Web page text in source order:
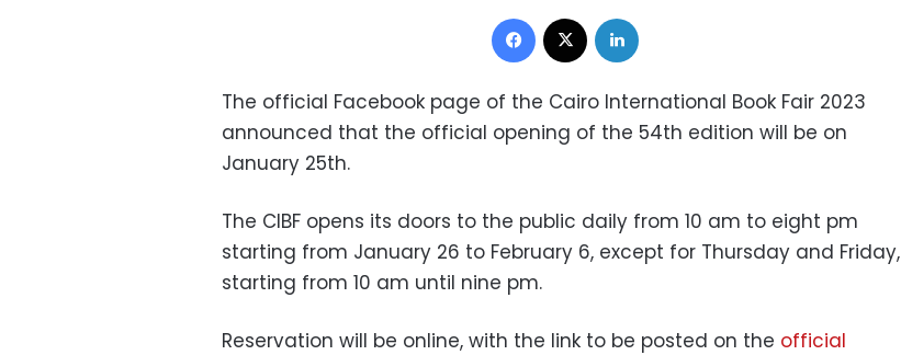
Facebook
The official Facebook page of the Cairo International Book Fair 2023
announced that the official opening of the 54th edition will be on
January 25th.
The CIBF opens its doors to the public daily from 10 am to eight pm
starting from January 26 to February 6, except for Thursday and Friday,
starting from 10 am until nine pm.
Reservation will be online, with the link to be posted on the official